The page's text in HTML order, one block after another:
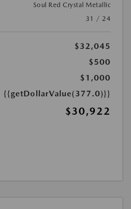
Soul Red Crystal Metallic
31 / 24
$32,045
$500
$1,000
{{getDollarValue(377.0)}}
$30,922